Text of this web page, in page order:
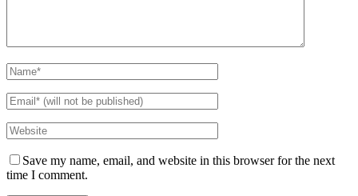
Save my name, email, and website in this browser for the next
time I comment.